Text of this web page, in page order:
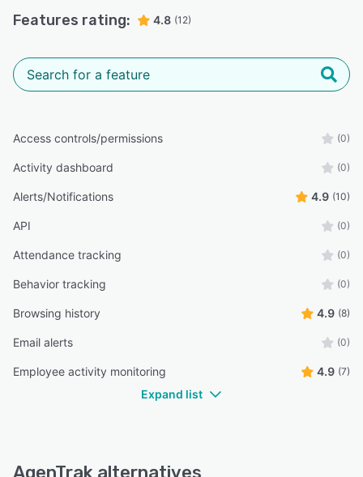
Features rating: 4.8 (12)
Access controls/permissions (0)
Activity dashboard (0)
Alerts/Notifications 4.9 (10)
API (0)
Attendance tracking (0)
Behavior tracking (0)
Browsing history 4.9 (8)
Email alerts (0)
Employee activity monitoring 4.9 (7)
Expand list